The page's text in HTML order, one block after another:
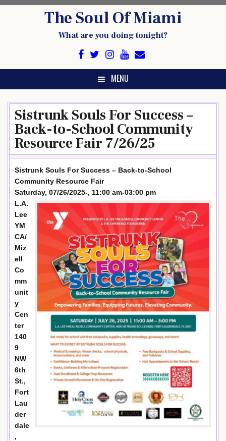
The Soul Of Miami
What are you doing tonight?
MENU
Sistrunk Souls For Success –
Back-to-School Community
Resource Fair 7/26/25
Sistrunk Souls For Success – Back-to-School
Community Resource Fair
Saturday, 07/26/2025-, 11:00 am-03:00 pm
L.A.
Lee
YM
CA/
Miz
ell
Co
mm
unit
y
Cen
ter
140
9
NW
6th
St.,
Fort
Lau
der
dale
,